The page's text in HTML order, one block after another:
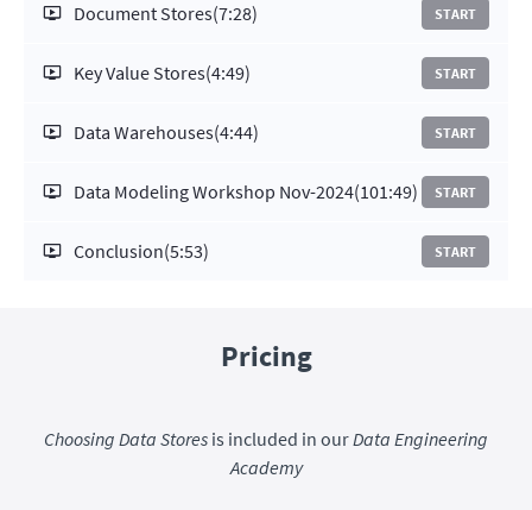
Document Stores(7:28) START
Key Value Stores(4:49) START
Data Warehouses(4:44) START
Data Modeling Workshop Nov-2024(101:49) START
Conclusion(5:53) START
Pricing
Choosing Data Stores is included in ourData Engineering
Academy